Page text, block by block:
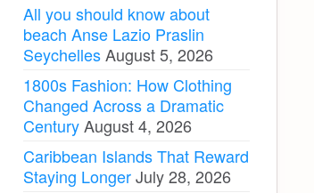
All you should know about
beach Anse Lazio Praslin
SeychellesAugust 5, 2026
1800s Fashion: How Clothing
Changed Across a Dramatic
CenturyAugust 4, 2026
Caribbean Islands That Reward
Staying LongerJuly 28, 2026